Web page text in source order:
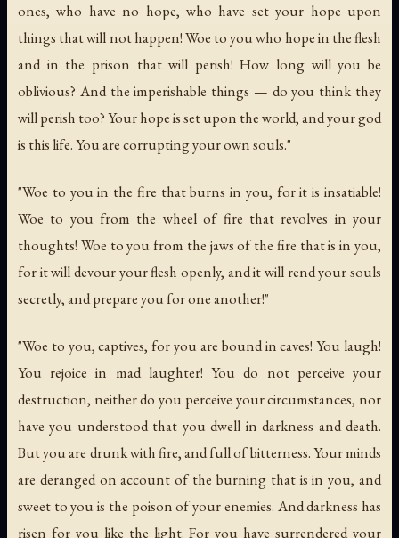
ones, who have no hope, who have set your hope upon
things that will not happen! Woe to you who hope in the flesh
and in the prison that will perish! How long will you be
oblivious? And the imperishable things — do you think they
will perish too? Your hope is set upon the world, and your god
is this life. You are corrupting your own souls."
"Woe to you in the fire that burns in you, for it is insatiable!
Woe to you from the wheel of fire that revolves in your
thoughts! Woe to you from the jaws of the fire that is in you,
for it will devour your flesh openly, and it will rend your souls
secretly, and prepare you for one another!"
"Woe to you, captives, for you are bound in caves! You laugh!
You rejoice in mad laughter! You do not perceive your
destruction, neither do you perceive your circumstances, nor
have you understood that you dwell in darkness and death.
But you are drunk with fire, and full of bitterness. Your minds
are deranged on account of the burning that is in you, and
sweet to you is the poison of your enemies. And darkness has
risen for you like the light. For you have surrendered your